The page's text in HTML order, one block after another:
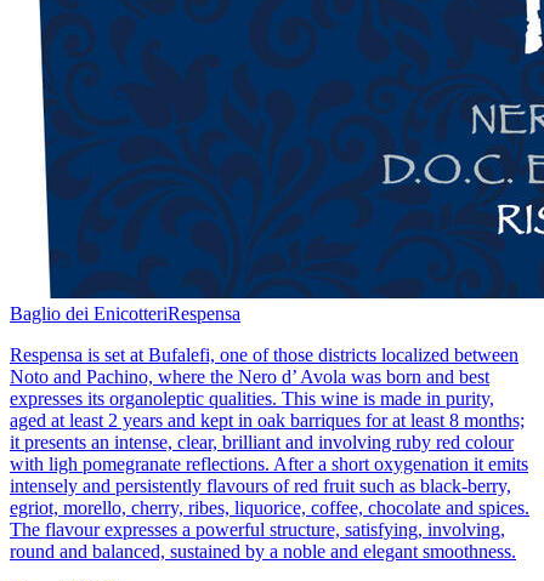
Baglio dei EnicotteriRespensa
Respensa is set at Bufalefi, one of those districts localized between
Noto and Pachino, where the Nero d’ Avola was born and best
expresses its organoleptic qualities. This wine is made in purity,
aged at least 2 years and kept in oak barriques for at least 8 months;
it presents an intense, clear, brilliant and involving ruby red colour
with ligh pomegranate reflections. After a short oxygenation it emits
intensely and persistently flavours of red fruit such as black-berry,
egriot, morello, cherry, ribes, liquorice, coffee, chocolate and spices.
The flavour expresses a powerful structure, satisfying, involving,
round and balanced, sustained by a noble and elegant smoothness.